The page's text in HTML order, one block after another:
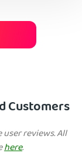
Customers
reviews. All
here.